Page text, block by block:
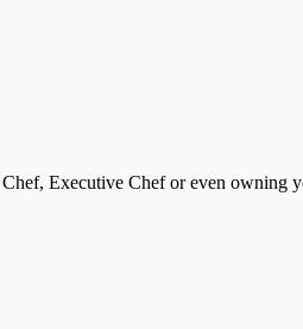
Executive Chef or even owning